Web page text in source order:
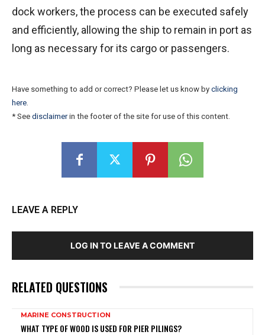
dock workers, the process can be executed safely
and efficiently, allowing the ship to remain in port as
long as necessary for its cargo or passengers.
Have something to add or correct? Please let us know by clicking
here
* See disclaimerin the footer of the site for use of this content.
LEAVE A REPLY
LOG IN TO LEAVE A COMMENT
RELATED QUESTIONS
MARINE CONSTRUCTION
WHAT TYPE OF WOOD IS USED FOR PIER PILINGS?